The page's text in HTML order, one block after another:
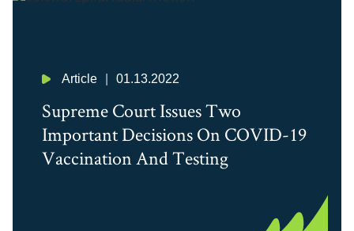
Article 01.13.2022
Supreme Court Issues Two
Important Decisions On COVID-19
Vaccination And Testing